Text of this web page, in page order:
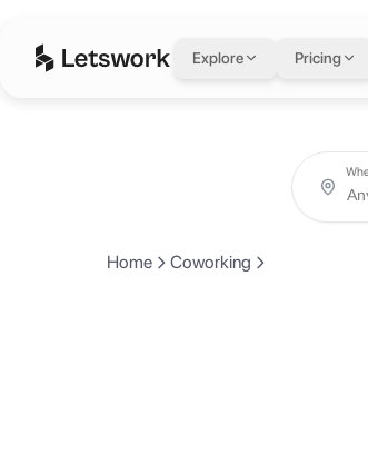
Explore Pricing
Home Coworking